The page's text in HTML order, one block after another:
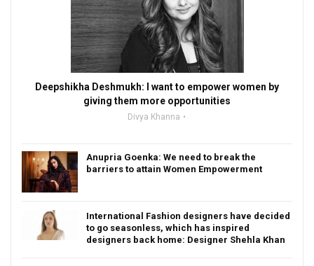
Deepshikha Deshmukh: I want to empower women by
giving them more opportunities
Divya Khanna
Anupria Goenka: We need to break the
barriers to attain Women Empowerment
International Fashion designers have decided
to go seasonless, which has inspired
designers back home: Designer Shehla Khan